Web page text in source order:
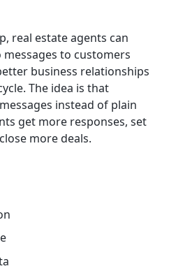
real estate agents can
to customers
business relationships
The idea is that
instead of plain
get more responses, set
more deals.